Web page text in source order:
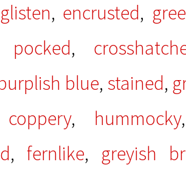
glisten, encrusted,
pocked,
blue, stained,
coppery, hummocky
, fernlike, greyish